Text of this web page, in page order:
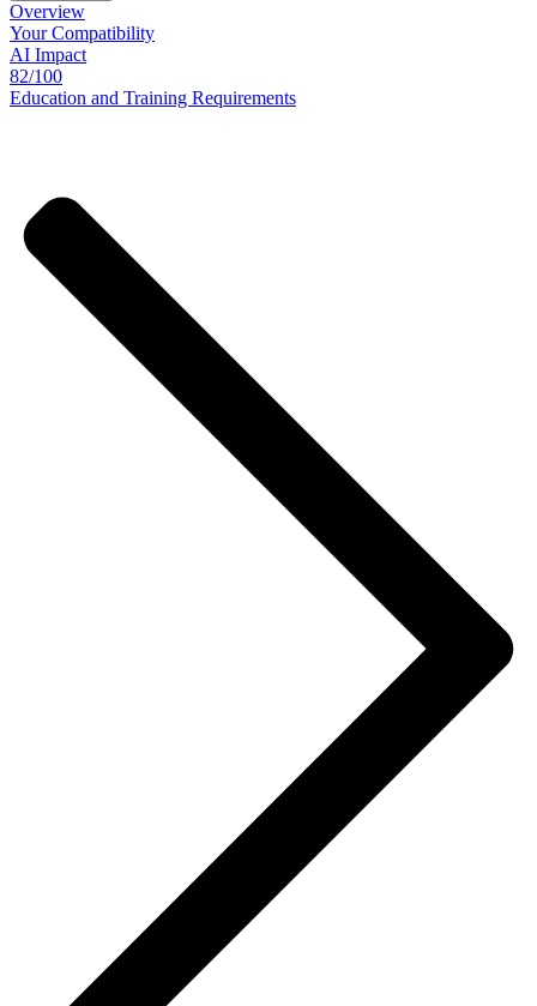
Overview
YourCompatibility
AI Impact
82/100
Education and Training Requirements